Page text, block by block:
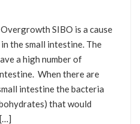
SIBO is a cause
the small intestine. The
a high number of
When there are
intestine the bacteria
that would